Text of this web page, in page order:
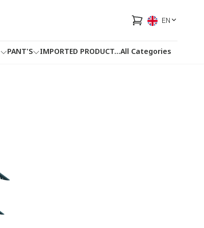
EN
PANT'S IMPORTED PRODUCT HOTLINEFACEBOOK
...All Categories